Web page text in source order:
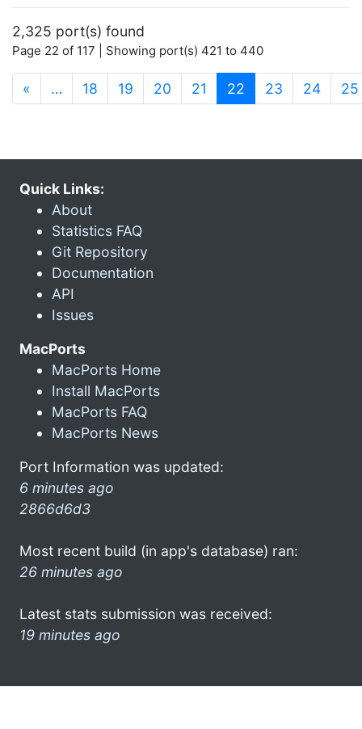
2,325 port(s) found
Page 22 of 117 | Showing port(s) 421 to 440
« … 18 19 20 21 22 (current)
23 24 25
Quick Links:
About
Statistics FAQ
Git Repository
Documentation
API
Issues
MacPorts
MacPorts Home
Install MacPorts
MacPorts FAQ
MacPorts News
Port Information was updated:
6 minutes ago
2866d6d3
Most recent build (in app's database) ran:
26 minutes ago
Latest stats submission was received:
19 minutes ago